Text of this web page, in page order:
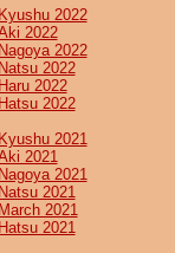
Kyushu 2022
2022
Nagoya 2022
Natsu 2022
Haru 2022
Hatsu 2022
Kyushu 2021
2021
Nagoya 2021
Natsu 2021
March 2021
Hatsu 2021